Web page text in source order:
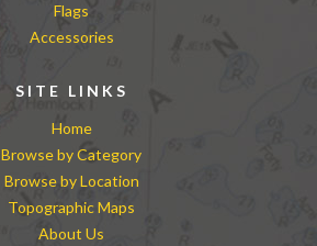
Flags
Accessories
SITE LINKS
Home
Browse by Category
Browse by Location
Topographic Maps
About Us